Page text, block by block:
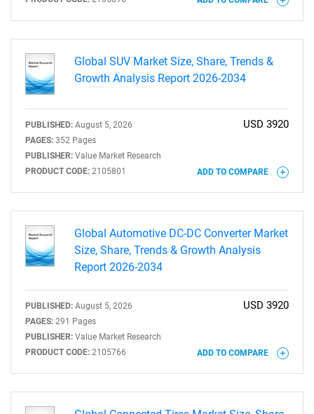
What are you looking
for?
Need help finding what you are looking for?
Global SUV Market Size, Share, Trends &
Growth Analysis Report 2026-2034
PUBLISHED: August 5, 2026
PAGES: 352 Pages
PUBLISHER: Value Market Research
PRODUCT CODE: 2105801
USD 3920
ADD TO COMPARE
Global Automotive DC-DC Converter Market
Size, Share, Trends & Growth Analysis
Report 2026-2034
PUBLISHED: August 5, 2026
PAGES: 291 Pages
PUBLISHER: Value Market Research
PRODUCT CODE: 2105766
USD 3920
ADD TO COMPARE